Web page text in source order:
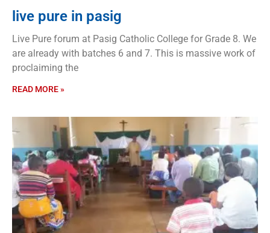
live pure in pasig
Live Pure forum at Pasig Catholic College for Grade 8. We
are already with batches 6 and 7. This is massive work of
proclaiming the
READ MORE »